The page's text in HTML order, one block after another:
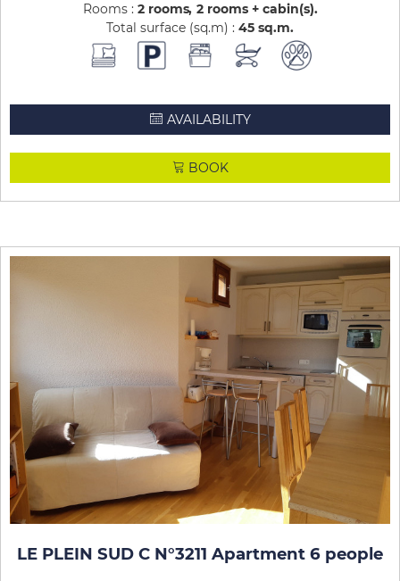
Rooms : 2 rooms 2 rooms + cabin(s)
Total surface (sq.m) : 45 sq.m
AVAILABILITY
BOOK
LE PLEIN SUD C N°3211 Apartment 6 people